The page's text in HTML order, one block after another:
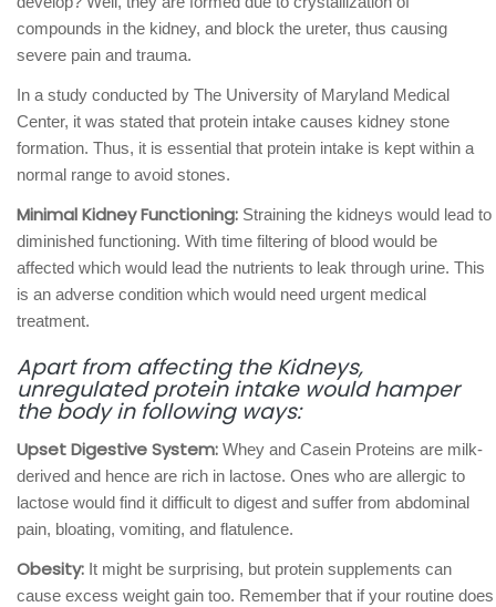
compounds in the kidney, and block the ureter, thus causing
severe pain and trauma.
In a study conducted by The University of Maryland Medical
Center, it was stated that protein intake causes kidney stone
formation. Thus, it is essential that protein intake is kept within a
normal range to avoid stones.
Minimal Kidney Functioning: Straining the kidneys would lead to
diminished functioning. With time filtering of blood would be
affected which would lead the nutrients to leak through urine. This
is an adverse condition which would need urgent medical
treatment.
Apart from affecting the Kidneys,
unregulated protein intake would hamper
the body in following ways:
Upset Digestive System: Whey and Casein Proteins are milk-
derived and hence are rich in lactose. Ones who are allergic to
lactose would find it difficult to digest and suffer from abdominal
pain, bloating, vomiting, and flatulence.
Obesity: It might be surprising, but protein supplements can
cause excess weight gain too. Remember that if your routine does